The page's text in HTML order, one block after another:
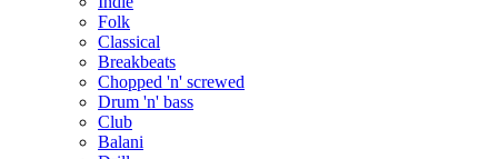
Folk
Classical
Breakbeats
Chopped 'n' screwed
Drum 'n' bass
Club
Balani